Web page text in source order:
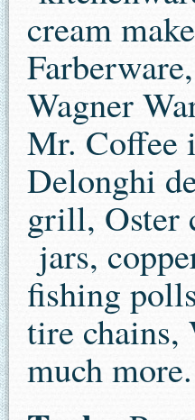
cream
Wagner
Mr. Coffee
Delonghi
grill, Oster
jars,
fishing
tire chains,
much more.